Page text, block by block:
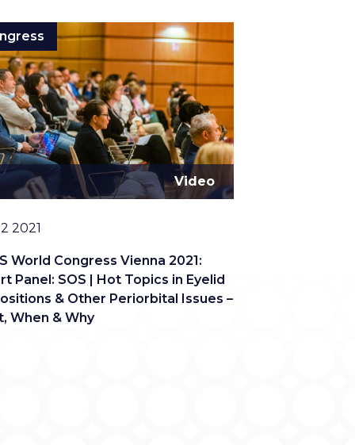
World Congress Vienna 2021:
Panel: SOS | Hot Topics in Eyelid
& Other Periorbital Issues –
When & Why
Video
2021